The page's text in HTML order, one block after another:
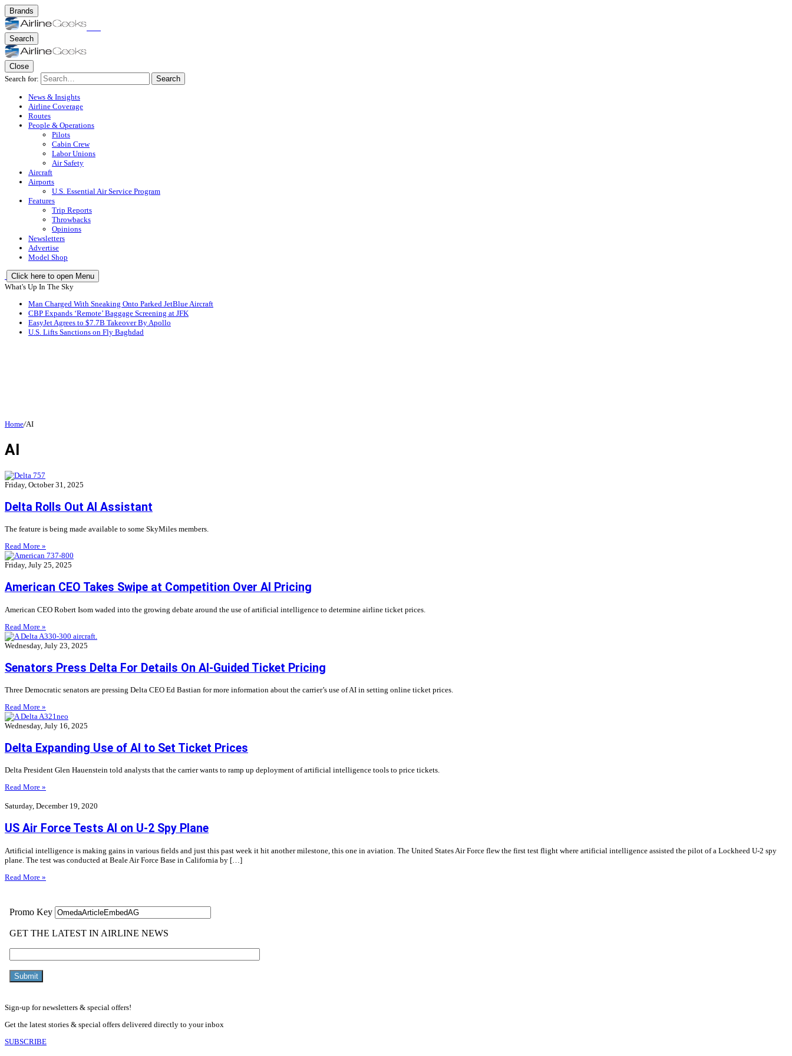
Brands
Search
Close
Search for:
Search
News & Insights
Airline Coverage
Routes
People & Operations
Pilots
Cabin Crew
Labor Unions
Air Safety
Aircraft
Airports
U.S. Essential Air Service Program
Features
Trip Reports
Throwbacks
Opinions
Newsletters
Advertise
Model Shop
Click here to open Menu
What's Up In The Sky
Man Charged With Sneaking Onto Parked JetBlue Aircraft
CBP Expands ‘Remote’ Baggage Screening at JFK
EasyJet Agrees to $7.7B Takeover By Apollo
U.S. Lifts Sanctions on Fly Baghdad
Home/AI
AI
Friday, October 31, 2025
Delta Rolls Out AI Assistant
The feature is being made available to some SkyMiles members.
Read More »
Friday, July 25, 2025
American CEO Takes Swipe at Competition Over AI Pricing
American CEO Robert Isom waded into the growing debate around the use of artificial intelligence to determine airline ticket prices.
Read More »
Wednesday, July 23, 2025
Senators Press Delta For Details On AI-Guided Ticket Pricing
Three Democratic senators are pressing Delta CEO Ed Bastian for more information about the carrier’s use of AI in setting online ticket prices.
Read More »
Wednesday, July 16, 2025
Delta Expanding Use of AI to Set Ticket Prices
Delta President Glen Hauenstein told analysts that the carrier wants to ramp up deployment of artificial intelligence tools to price tickets.
Read More »
Saturday, December 19, 2020
US Air Force Tests AI on U-2 Spy Plane
Artificial intelligence is making gains in various fields and just this past week it hit another milestone, this one in aviation. The United States Air Force flew the first test flight where artificial intelligence assisted the pilot of a Lockheed U-2 spy
plane. The test was conducted at Beale Air Force Base in California by […]
Read More »
Sign-up for newsletters & special offers!
Get the latest stories & special offers delivered directly to your inbox
SUBSCRIBE